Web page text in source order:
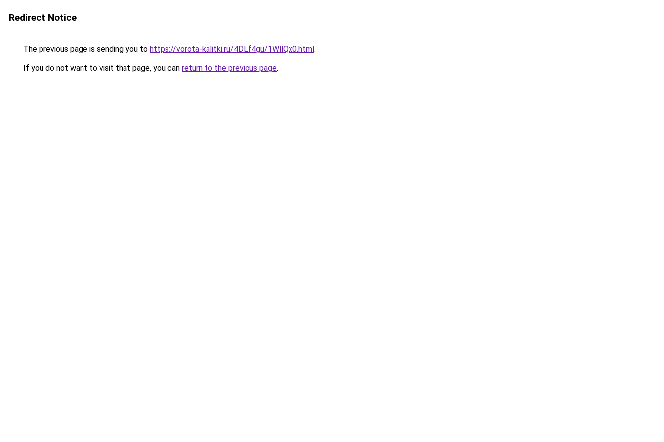
Redirect Notice
The previous page is sending you to https://vorota-kalitki.ru/4DLf4gu/1WllQx0.html.
If you do not want to visit that page, you can return to the previous page.